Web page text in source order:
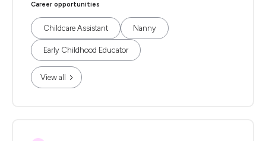
Career opportunities
Childcare Assistant Nanny
Early Childhood Educator
View all